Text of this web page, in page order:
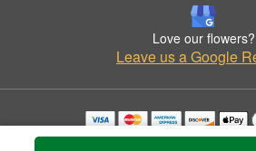
Love our flowers?
Leave us a Google
Copyrighted images herein are used with